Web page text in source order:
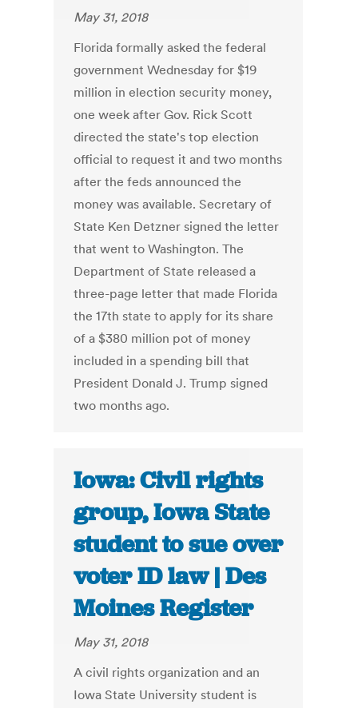
May 31, 2018
Florida formally asked the federal
government Wednesday for $19
million in election security money,
one week after Gov. Rick Scott
directed the state's top election
official to request it and two months
after the feds announced the
money was available. Secretary of
State Ken Detzner signed the letter
that went to Washington. The
Department of State released a
three-page letter that made Florida
the 17th state to apply for its share
of a $380 million pot of money
included in a spending bill that
President Donald J. Trump signed
two months ago.
Iowa: Civil rights
group, Iowa State
student to sue over
voter ID law | Des
Moines Register
May 31, 2018
A civil rights organization and an
Iowa State University student is